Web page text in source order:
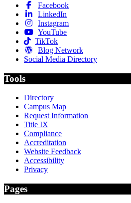
Facebook
LinkedIn
Instagram
YouTube
TikTok
Blog Network
Social Media Directory
Tools
Directory
Campus Map
Request Information
Title IX
Compliance
Accreditation
Website Feedback
Accessibility
Privacy
Pages